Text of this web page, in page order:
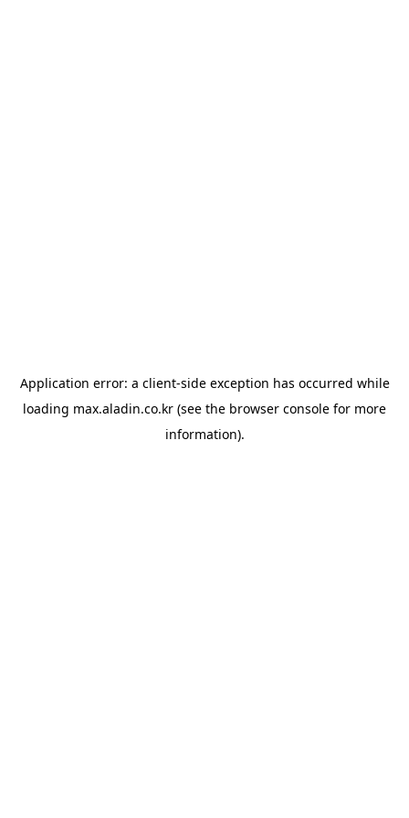
Application error: a client-side exception has occurred while
loading max.aladin.co.kr (see the browser console for more
information).